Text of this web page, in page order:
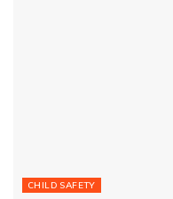
CHILD SAFETY